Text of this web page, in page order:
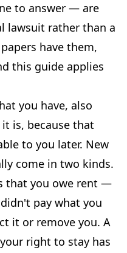
to answer — are
lawsuit rather than a
have them,
this guide applies
you have, also
it is, because that
to you later. New
come in two kinds.
that you owe rent —
pay what you
it or remove you. A
right to stay has